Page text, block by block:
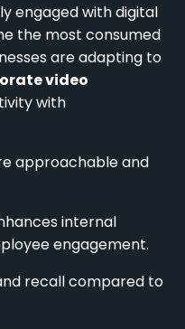
engaged with digital
the most consumed
are adapting to
video
with
approachable and
internal
engagement.
recall compared to